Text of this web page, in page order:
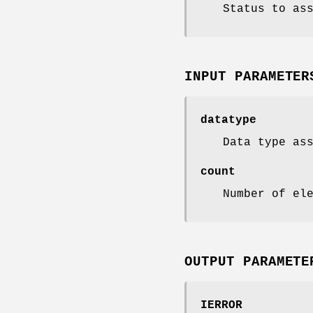
Status to
INPUT
datatype
Data type
count
Number of
OUTPUT
IERROR